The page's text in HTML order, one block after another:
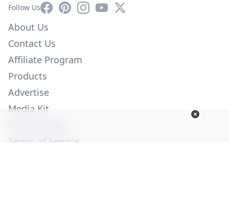
Follow UsFacebookPinterestInstagram
YouTube
X
About Us
Contact Us
Affiliate Program
Products
Advertise
Media Kit
Terms of Service